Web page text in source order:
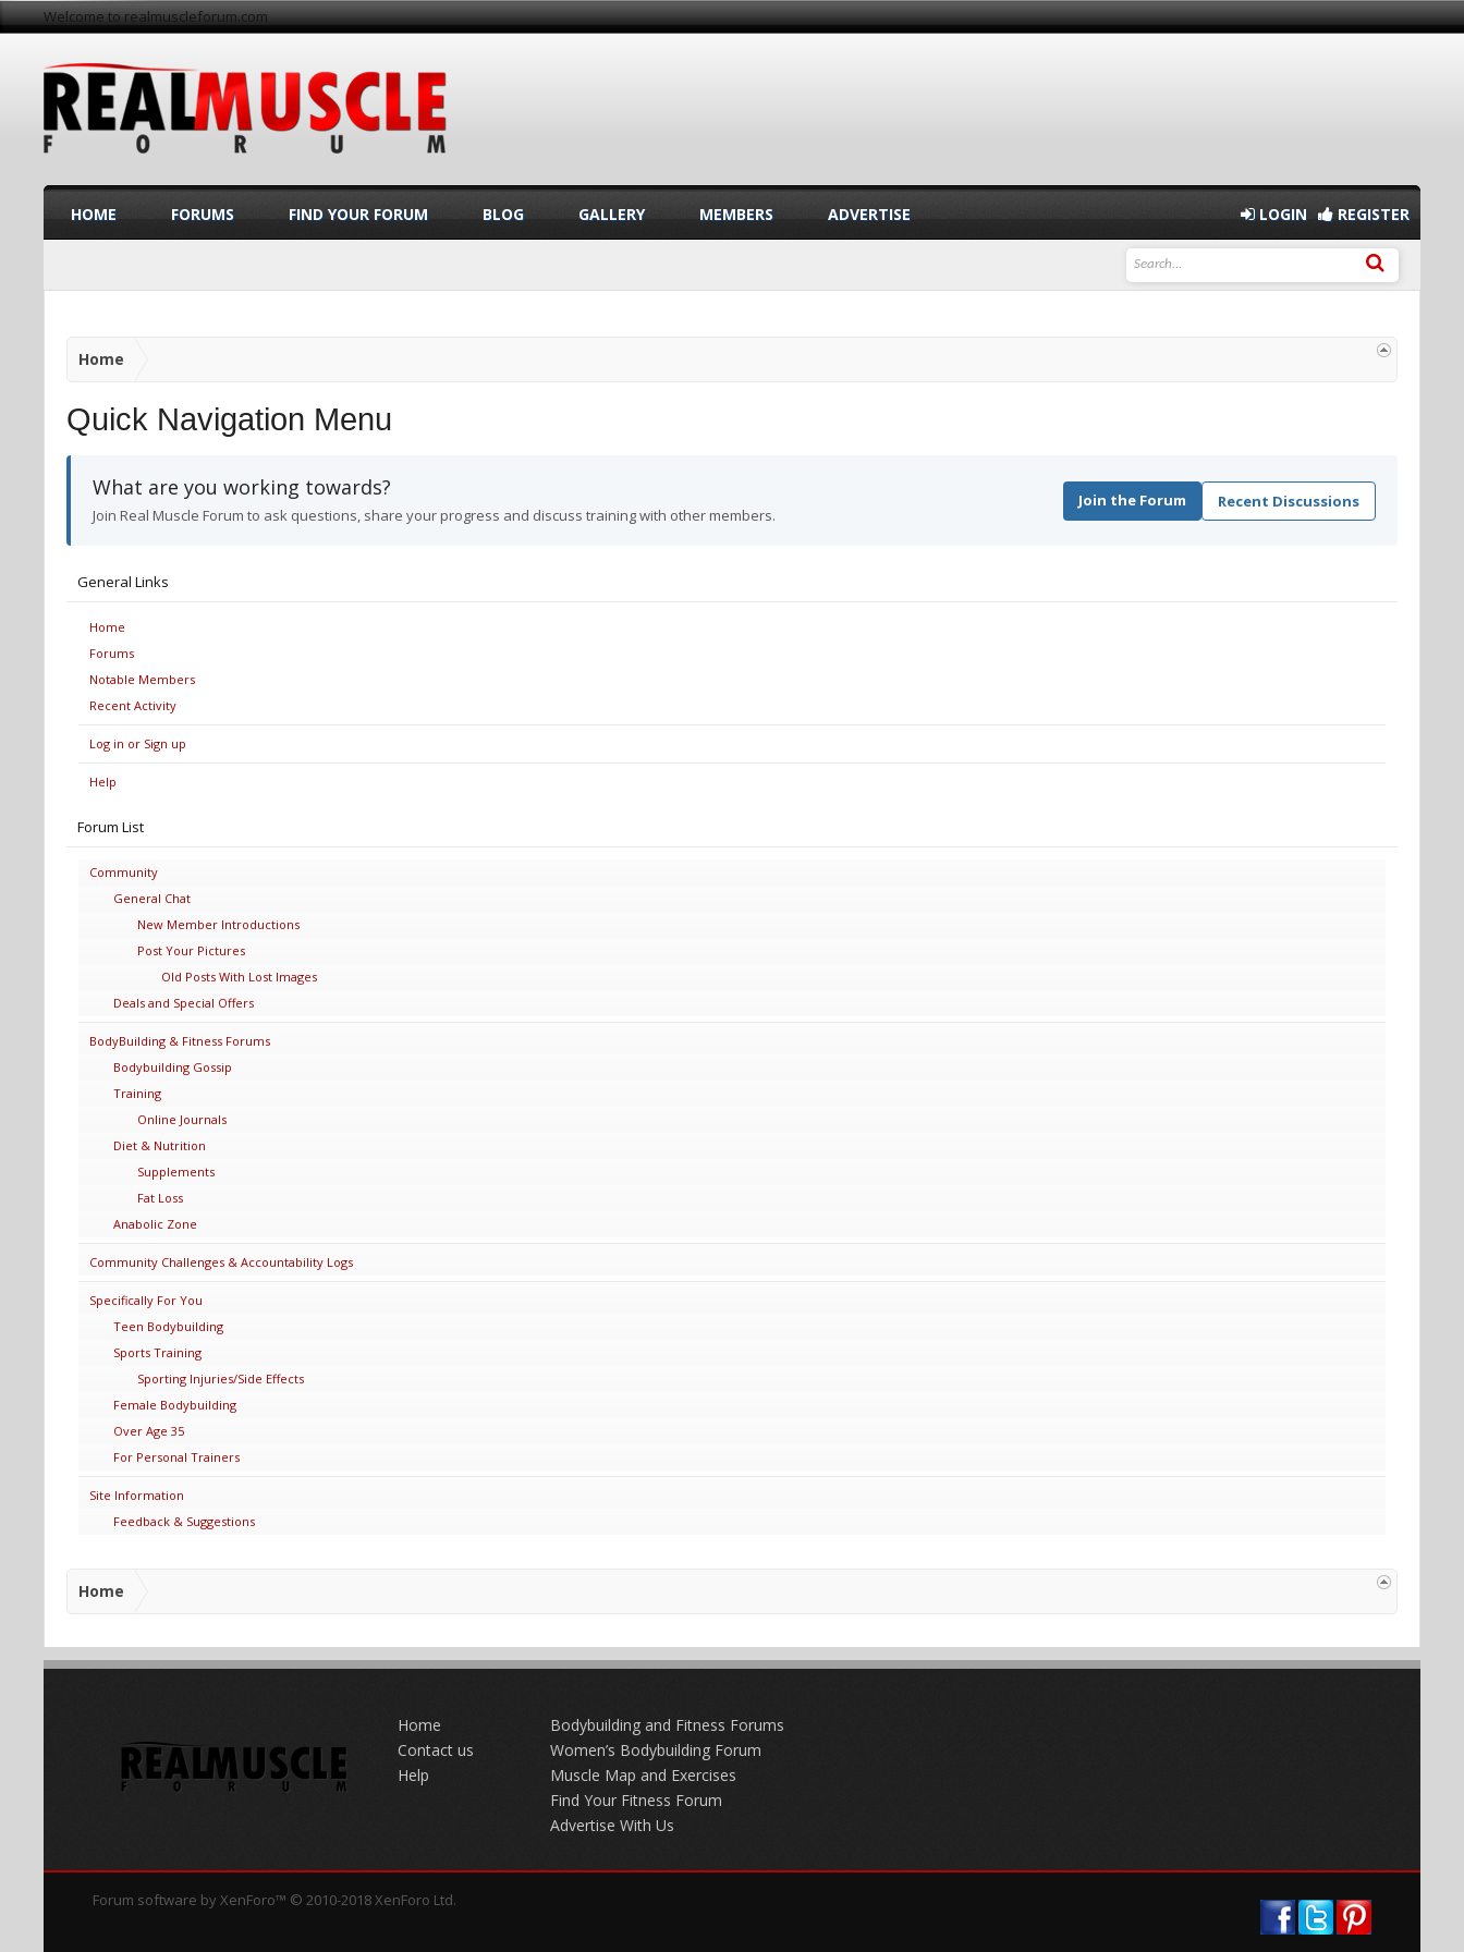
Welcome to realmuscleforum.com
Home
Quick Navigation Menu
What are you working towards?
Join Real Muscle Forum to ask questions, share your progress and discuss training with other members.
Join the Forum Recent Discussions
General Links
Home
Forums
Notable Members
Recent Activity
Log in or Sign up
Help
Forum List
Community
General Chat
New Member Introductions
Post Your Pictures
Old Posts With Lost Images
Deals and Special Offers
BodyBuilding & Fitness Forums
Bodybuilding Gossip
Training
Online Journals
Diet & Nutrition
Supplements
Fat Loss
Anabolic Zone
Community Challenges & Accountability Logs
Specifically For You
Teen Bodybuilding
Sports Training
Sporting Injuries/Side Effects
Female Bodybuilding
Over Age 35
For Personal Trainers
Site Information
Feedback & Suggestions
Home
HOME FORUMS FIND YOUR FORUM BLOG GALLERY MEMBERS ADVERTISE LOGIN REGISTER
Home
Contact us
Help
Bodybuilding and Fitness Forums
Women’s Bodybuilding Forum
Muscle Map and Exercises
Find Your Fitness Forum
Advertise With Us
Forum software by XenForo™ © 2010-2018 XenForo Ltd.